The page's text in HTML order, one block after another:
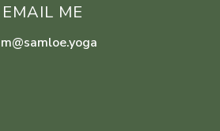
EMAIL ME